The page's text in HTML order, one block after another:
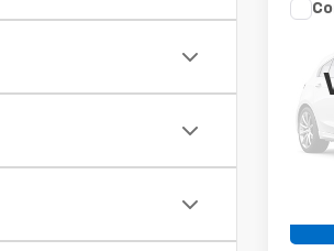
VIN:
Retail